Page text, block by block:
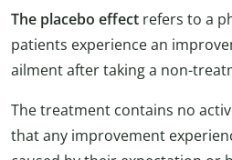
The placebo effect refers to a
patients experience an
ailment after taking a non-
The treatment contains no
that any improvement